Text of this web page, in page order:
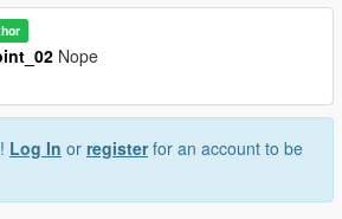
Nope
Log In or registerfor an account to be